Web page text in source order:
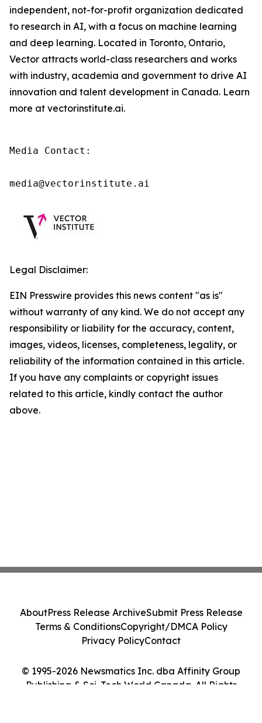
independent, not-for-profit organization dedicated
to research in AI, with a focus on machine learning
and deep learning. Located in Toronto, Ontario,
Vector attracts world-class researchers and works
with industry, academia and government to drive AI
innovation and talent development in Canada. Learn
more at vectorinstitute.ai.
Media Contact:
media@vectorinstitute.ai
Legal Disclaimer:
EIN Presswire provides this news content "as is"
without warranty of any kind. We do not accept any
responsibility or liability for the accuracy, content,
images, videos, licenses, completeness, legality, or
reliability of the information contained in this article.
If you have any complaints or copyright issues
related to this article, kindly contact the author
above.
© 1995-2026 Newsmatics Inc. dba Affinity Group
Publishing & Sci-Tech World Canada. All Rights
AboutPress Release ArchiveSubmit Press Release
Terms & ConditionsCopyright/DMCA Policy
Privacy PolicyContact